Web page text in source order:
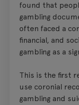
found that
gambling
often faced a
financial, and
gambling as a
This is the first
use coronial
gambling and